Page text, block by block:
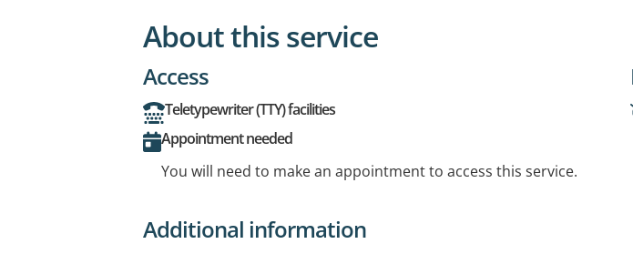
About this service
Access
Teletypewriter (TTY) facilities
Appointment needed
You will need to make an appointment to access this service.
Additional information